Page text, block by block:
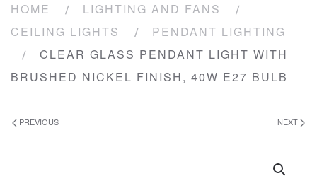
HOME
LIGHTING AND FANS
CEILING LIGHTS
PENDANT LIGHTING
CLEAR GLASS PENDANT LIGHT WITH
BRUSHED NICKEL FINISH, 40W E27 BULB
PREVIOUS NEXT